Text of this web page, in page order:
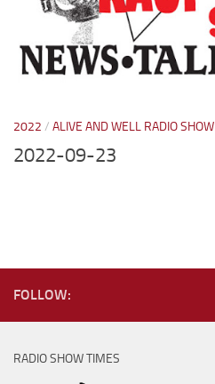
2022 / ALIVE AND WELL RADIO SHOW
2022-09-23
FOLLOW:
RADIO SHOW TIMES